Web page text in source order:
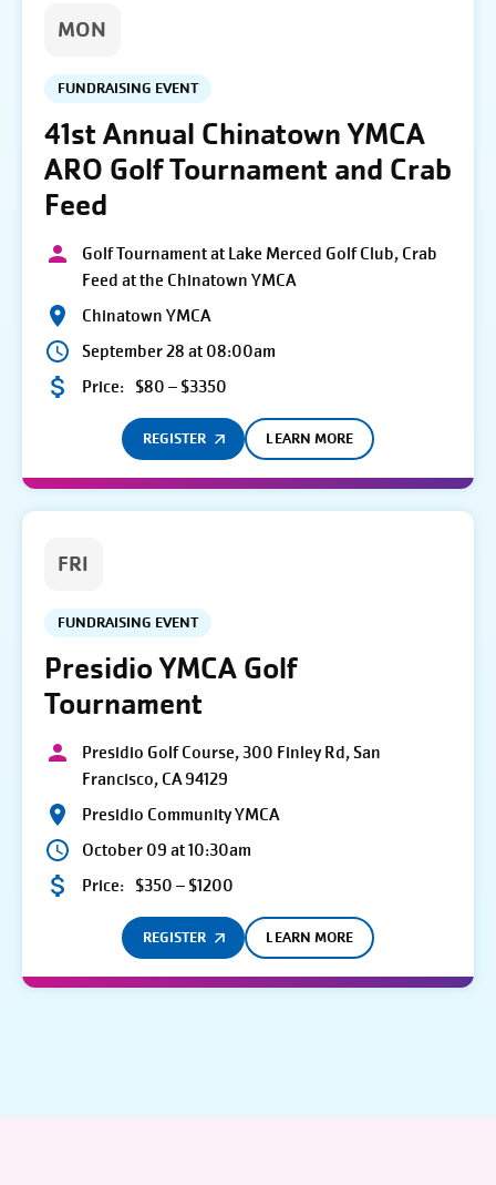
MON
FUNDRAISING EVENT
41st Annual Chinatown YMCA
ARO Golf Tournament and Crab
Feed
Golf Tournament at Lake Merced Golf Club, Crab
Feed at the Chinatown YMCA
Chinatown YMCA
September 28 at 08:00am
Price: $80 – $3350
REGISTER LEARN MORE
FRI
FUNDRAISING EVENT
Presidio YMCA Golf
Tournament
Presidio Golf Course, 300 Finley Rd, San
Francisco, CA 94129
Presidio Community YMCA
October 09 at 10:30am
Price: $350 – $1200
REGISTER LEARN MORE